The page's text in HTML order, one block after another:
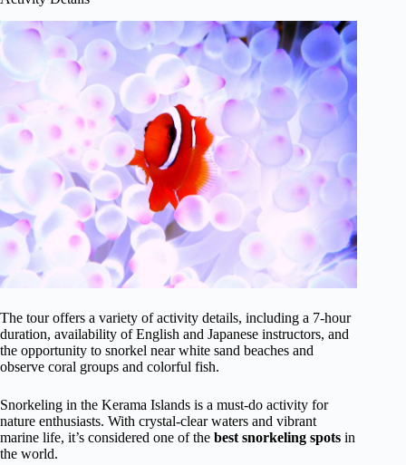
The tour offers a variety of activity details, including a 7-hour
duration, availability of English and Japanese instructors, and
the opportunity to snorkel near white sand beaches and
observe coral groups and colorful fish.
Snorkeling in the Kerama Islands is a must-do activity for
nature enthusiasts. With crystal-clear waters and vibrant
marine life, it’s considered one of the best snorkeling spots in
the world.